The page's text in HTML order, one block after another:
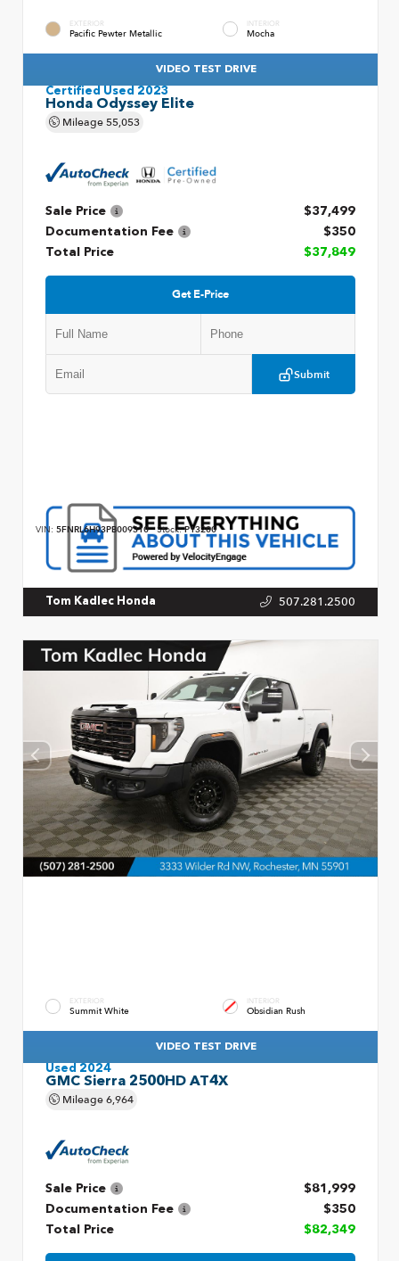
EXTERIOR
Pacific Pewter Metallic
INTERIOR
Mocha
VIDEO TEST DRIVE
Certified Used 2023
Honda Odyssey Elite
Mileage55,053
Sale Price
$37,499
Documentation Fee
$350
Total Price
$37,849
Get E-Price
Submit
VIN: 5FNRL6H93PB009310 Stock:P13200
Tom Kadlec Honda 507.281.2500
EXTERIOR
Summit White
INTERIOR
Obsidian Rush
VIDEO TEST DRIVE
Used 2024
GMC Sierra 2500HD AT4X
Mileage6,964
Sale Price
$81,999
Documentation Fee
$350
Total Price
$82,349